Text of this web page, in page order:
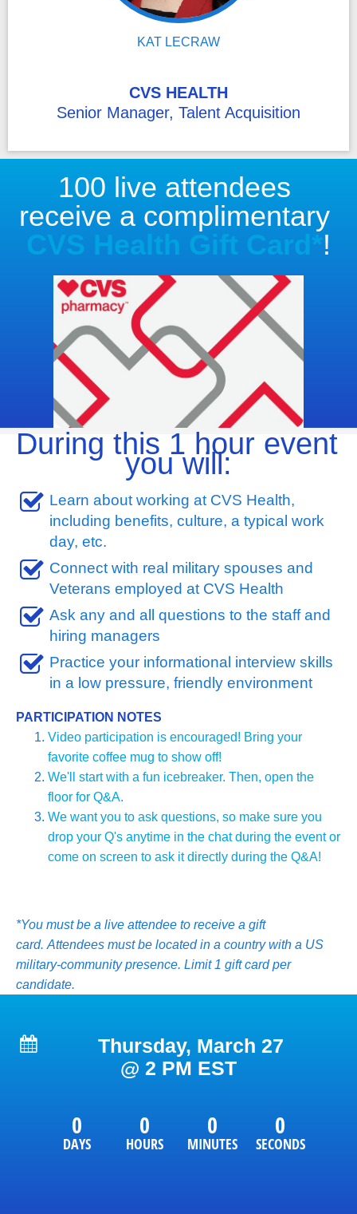
KAT LECRAW
CVS HEALTH
Senior Manager, Talent Acquisition
100 live attendees
CVS Health Gift Card*!
During this 1 hour event
you will:
Learn about working at CVS Health,
including benefits, culture, a typical work
day, etc.
Connect with real military spouses and
Veterans employed at CVS Health
Ask any and all questions to the staff and
hiring managers
Practice your informational interview skills
in a low pressure, friendly environment
PARTICIPATION NOTES
Video participation is encouraged! Bring your
favorite coffee mug to show off!
We'll start with a fun icebreaker. Then, open the
floor for Q&A.
We want you to ask questions, so make sure you
drop your Q's anytime in the chat during the event or
come on screen to ask it directly during the Q&A!
*You must be a live attendee to receive a gift
card. Attendees must be located in a country with a US
military-community presence. Limit 1 gift card per
candidate.
Thursday, March 27
@ 2 PM EST
0
DAYS
0
HOURS
0
MINUTES
0
SECONDS